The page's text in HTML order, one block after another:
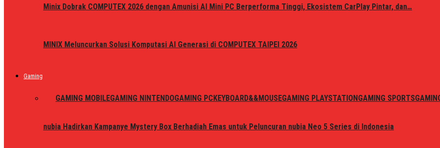
Minix Dobrak COMPUTEX 2026 dengan Amunisi AI Mini PC Berperforma Tinggi, Ekosistem CarPlay Pintar, dan…
MINIX Meluncurkan Solusi Komputasi AI Generasi di COMPUTEX TAIPEI 2026
Gaming
GAMING MOBILEGAMING NINTENDOGAMING PCKEYBOARD&&MOUSEGAMING PLAYSTATIONGAMING SPORTS
nubia Hadirkan Kampanye Mystery Box Berhadiah Emas untuk Peluncuran nubia Neo 5 Series di Indonesia